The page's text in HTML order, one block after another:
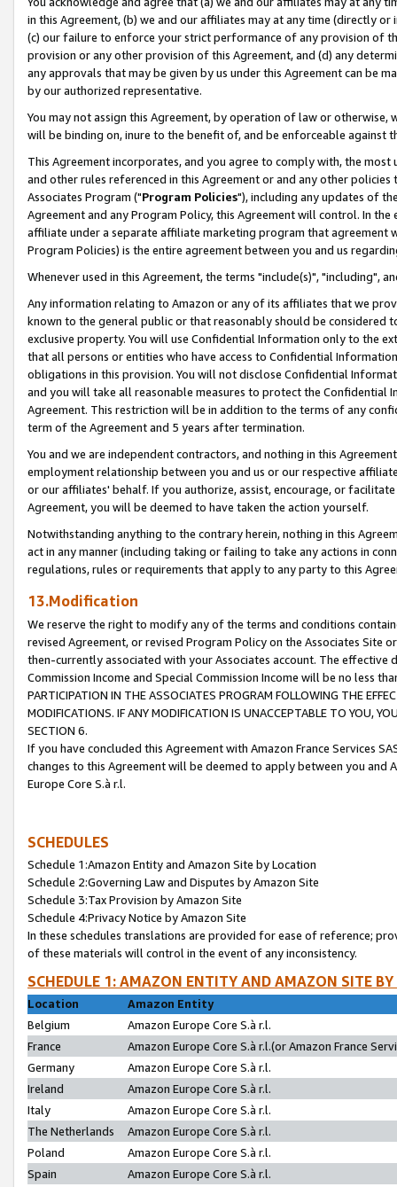
in this Agreement, (b) we and our affiliates may at any time (directly
(c) our failure to enforce your strict performance of any provision of
provision or any other provision of this Agreement, and (d) any
any approvals that may be given by us under this Agreement can be
by our authorized representative.
You may not assign this Agreement, by operation of law or
will be binding on, inure to the benefit of, and be enforceable against
This Agreement incorporates, and you agree to comply with, the
and other rules referenced in this Agreement or and any other
Associates Program ("Program Policies"), including any updates of
Agreement and any Program Policy, this Agreement will control. In
affiliate under a separate affiliate marketing program that agreement
Program Policies) is the entire agreement between you and us
Whenever used in this Agreement, the terms "include(s)", "including",
Any information relating to Amazon or any of its affiliates that we
known to the general public or that reasonably should be considered
exclusive property. You will use Confidential Information only to the
that all persons or entities who have access to Confidential
obligations in this provision. You will not disclose Confidential
and you will take all reasonable measures to protect the Confidential
Agreement. This restriction will be in addition to the terms of any
term of the Agreement and 5 years after termination.
You and we are independent contractors, and nothing in this
employment relationship between you and us or our respective
or our affiliates' behalf. If you authorize, assist, encourage, or
Agreement, you will be deemed to have taken the action yourself.
Notwithstanding anything to the contrary herein, nothing in this
act in any manner (including taking or failing to take any actions in
regulations, rules or requirements that apply to any party to this
13.Modification
We reserve the right to modify any of the terms and conditions
revised Agreement, or revised Program Policy on the Associates
then-currently associated with your Associates account. The
Commission Income and Special Commission Income will be no less
PARTICIPATION IN THE ASSOCIATES PROGRAM FOLLOWING THE
MODIFICATIONS. IF ANY MODIFICATION IS UNACCEPTABLE TO YOU,
SECTION 6.
If you have concluded this Agreement with Amazon France Services
changes to this Agreement will be deemed to apply between you and
Europe Core S.à r.l.
SCHEDULES
Schedule 1:Amazon Entity and Amazon Site by Location
Schedule 2:Governing Law and Disputes by Amazon Site
Schedule 3:Tax Provision by Amazon Site
Schedule 4:Privacy Notice by Amazon Site
In these schedules translations are provided for ease of reference;
of these materials will control in the event of any inconsistency.
SCHEDULE 1: AMAZON ENTITY AND AMAZON SITE
Location
Amazon Entity
Belgium
Amazon Europe Core S.à r.l.
France
Amazon Europe Core S.à r.l.(or Amazon France
Germany
Amazon Europe Core S.à r.l.
Ireland
Amazon Europe Core S.à r.l.
Italy
Amazon Europe Core S.à r.l.
The Netherlands
Amazon Europe Core S.à r.l.
Poland
Amazon Europe Core S.à r.l.
Spain
Amazon Europe Core S.à r.l.